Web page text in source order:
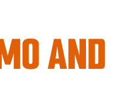
AND